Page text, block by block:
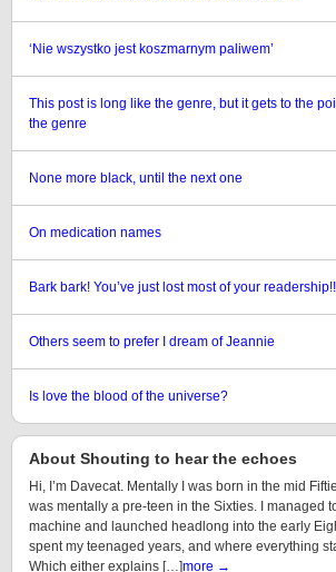
‘Nie wszystko jest koszmarnym paliwem’
This post is long like the genre, but it gets to the
the genre
None more black, until the next one
On medication names
Bark bark! You’ve just lost most of your readership!!
Others seem to prefer I dream of Jeannie
Is love the blood of the universe?
About Shouting to hear the echoes
Hi, I’m Davecat. Mentally I was born in the mid
was mentally a pre-teen in the Sixties. I managed
machine and launched headlong into the early
spent my teenaged years, and where everything
Which either explains […]more →